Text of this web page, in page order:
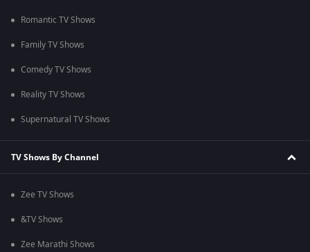
Romantic TV Shows
Family TV Shows
Comedy TV Shows
Reality TV Shows
Supernatural TV Shows
TV Shows By Channel
Zee TV Shows
&TV Shows
Zee Marathi Shows